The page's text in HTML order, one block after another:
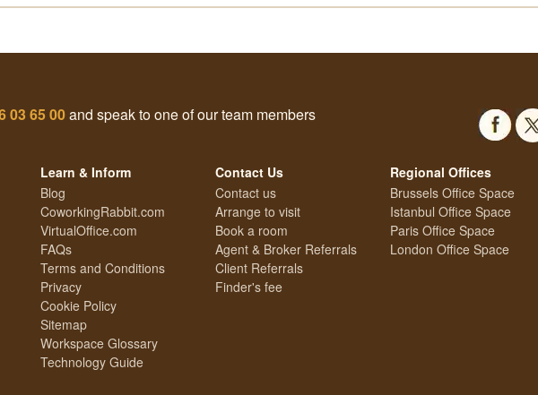
03 65 00and speak to one of our team members
Learn & Inform
Blog
CoworkingRabbit.com
VirtualOffice.com
FAQs
Terms and Conditions
Privacy
Cookie Policy
Sitemap
Workspace Glossary
Technology Guide
Contact Us
Contact us
Arrange to visit
Book a room
Agent & Broker Referrals
Client Referrals
Finder's fee
Regional Offices
Brussels Office Space
Istanbul Office Space
Paris Office Space
London Office Space